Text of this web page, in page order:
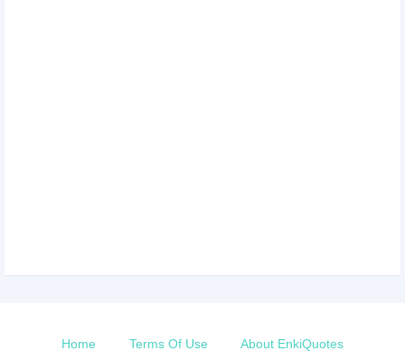
Home Terms Of Use About EnkiQuotes